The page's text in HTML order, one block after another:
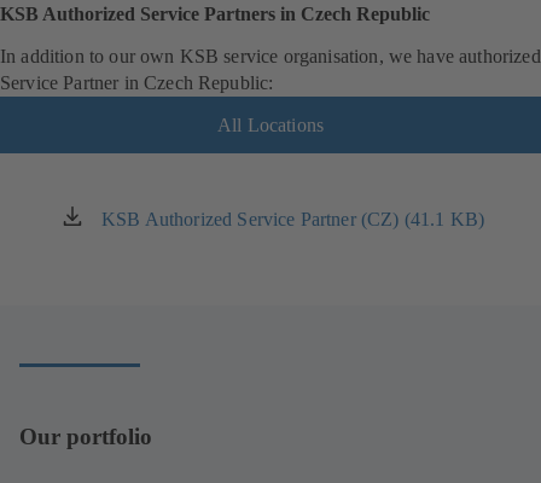
KSB Authorized Service Partners in Czech Republic
In addition to our own KSB service organisation, we have authorized
Service Partner in Czech Republic:
All Locations
KSB Authorized Service Partner (CZ) (41.1 KB)
(opens
Our portfolio